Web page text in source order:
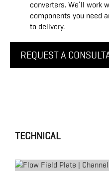
converters. We’ll work
components you need
to delivery.
REQUEST A
TECHNICAL